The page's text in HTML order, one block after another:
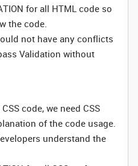
for all HTML code so
the code.
not have any conflicts
Validation without
code, we need CSS
of the code usage.
understand the